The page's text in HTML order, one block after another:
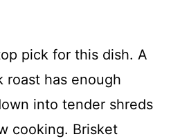
pick for this dish. A
has enough
into tender shreds
cooking. Brisket